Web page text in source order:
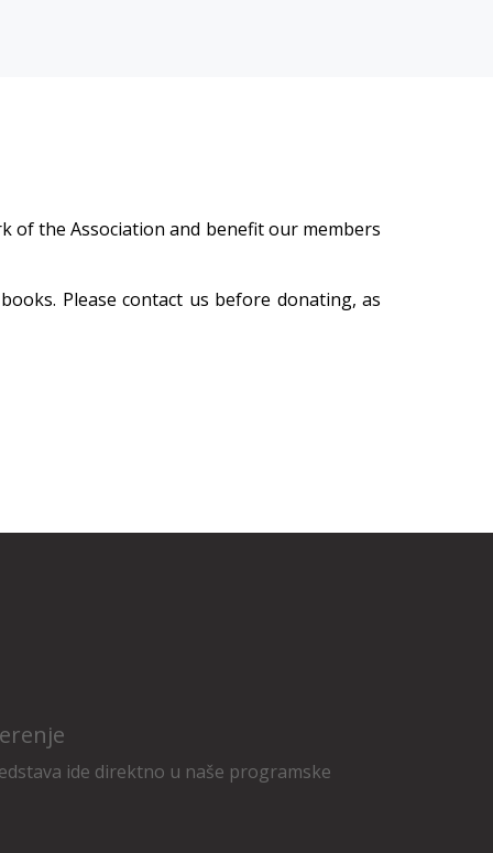
of the Association and benefit our members
Please contact us before donating, as
ide direktno u naše programske